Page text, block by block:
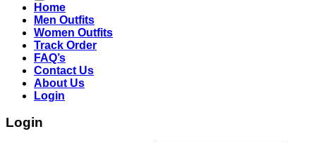
Home
Men Outfits
Women Outfits
Track Order
FAQ’s
Contact Us
About Us
Login
Login